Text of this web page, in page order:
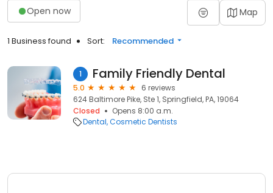
Open now Map
1 Business found Sort: Recommended
1 Family Friendly Dental
5.0
6 reviews
624 Baltimore Pike, Ste 1, Springfield, PA, 19064
Closed
Opens 8:00 a.m.
Dental Cosmetic Dentists